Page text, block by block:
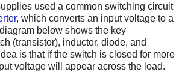
used a common switching circuit
, which converts an input voltage to a
below shows the key
(transistor), inductor, diode, and
is that if the switch is closed for more
voltage will appear across the load.